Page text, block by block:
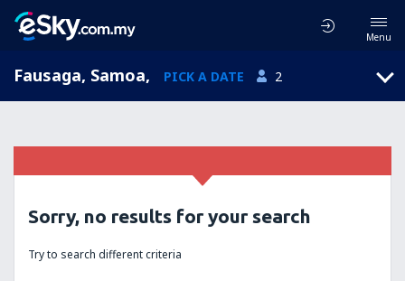
Menu
Fausaga, Samoa, PICK A DATE 2
Sorry, no results for your search
Try to search different criteria